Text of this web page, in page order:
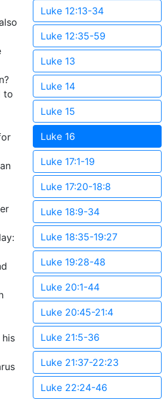
to
Luke 12:13-34
Luke 12:35-59
Luke 13
Luke 14
Luke 15
Luke 16
Luke 17:1-19
Luke 17:20-18:8
Luke 18:9-34
Luke 18:35-19:27
Luke 19:28-48
Luke 20:1-44
Luke 20:45-21:4
Luke 21:5-36
Luke 21:37-22:23
Luke 22:24-46